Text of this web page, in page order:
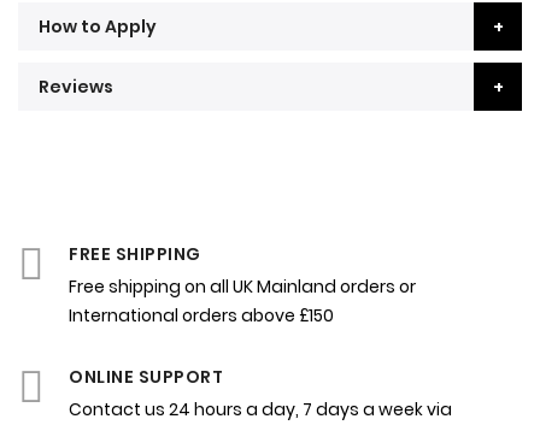
How to Apply
Reviews
FREE SHIPPING
Free shipping on all UK Mainland orders or
International orders above £150
ONLINE SUPPORT
Contact us 24 hours a day, 7 days a week via